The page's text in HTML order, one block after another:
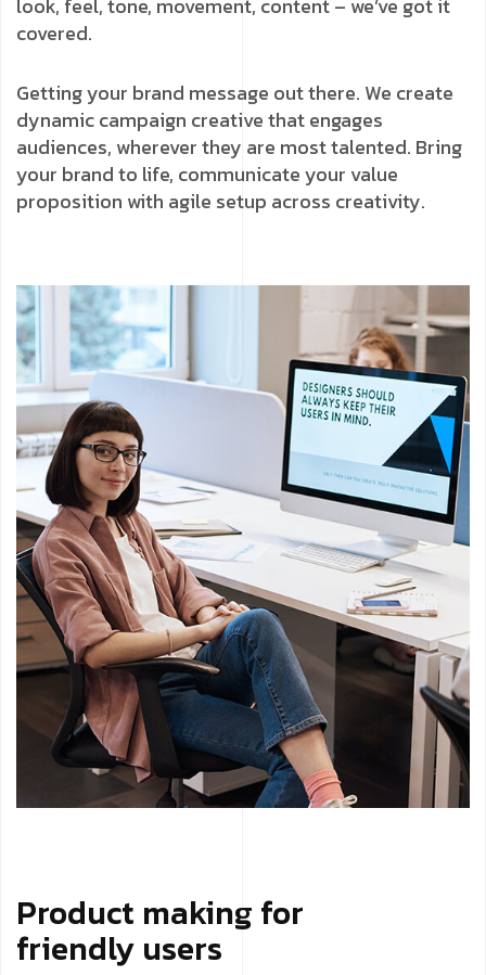
look, feel, tone, movement, content – we’ve got it
covered.
Getting your brand message out there. We create
dynamic campaign creative that engages
audiences, wherever they are most talented. Bring
your brand to life, communicate your value
proposition with agile setup across creativity.
Product making for
friendly users